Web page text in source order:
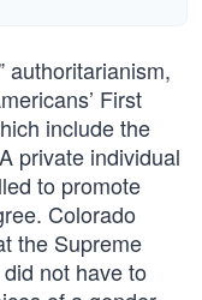
authoritarianism,
First
include the
private individual
to promote
Colorado
the Supreme
not have to